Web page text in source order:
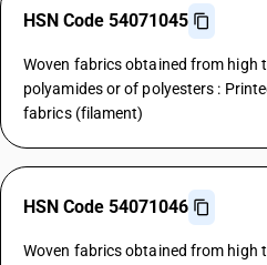
HSN Code 54071045
Woven fabrics obtained from high
polyamides or of polyesters :
fabrics (filament)
HSN Code 54071046
Woven fabrics obtained from high